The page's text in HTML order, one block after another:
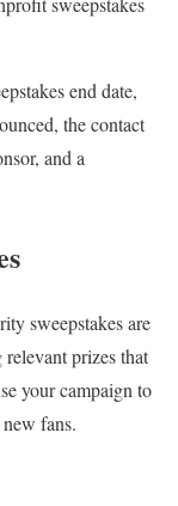
end date,
the contact
and a
sweepstakes are
prizes that
your campaign to
fans.